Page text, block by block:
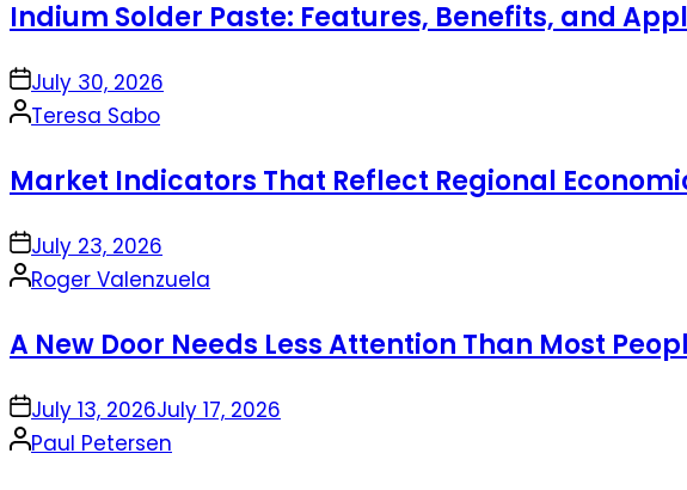
Indium Solder Paste: Features, Benefits, and
onJuly 30, 2026
Posted
Teresa Sabo
Market Indicators That Reflect Regional
onJuly 23, 2026
Posted
Roger Valenzuela
A New Door Needs Less Attention Than Most
onJuly 13, 2026July 17, 2026
Posted
Paul Petersen